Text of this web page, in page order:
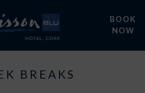
BOOK
NOW
BREAKS